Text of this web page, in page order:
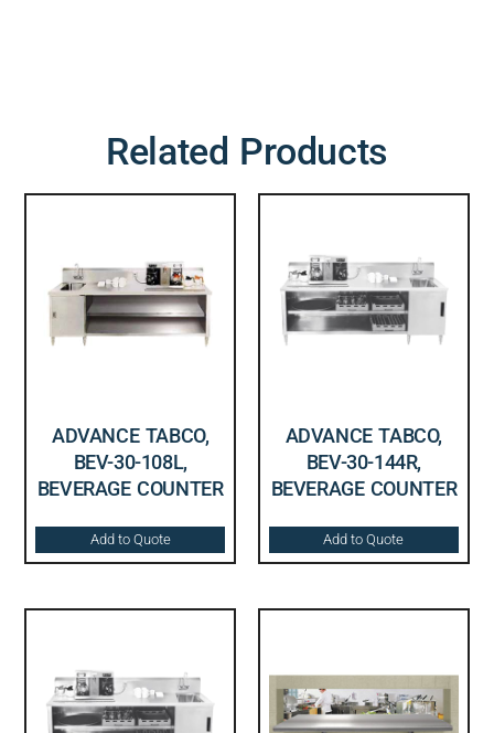
Related Products
ADVANCE TABCO,
BEV-30-108L,
BEVERAGE COUNTER
Add to Quote
ADVANCE TABCO,
BEV-30-144R,
BEVERAGE COUNTER
Add to Quote